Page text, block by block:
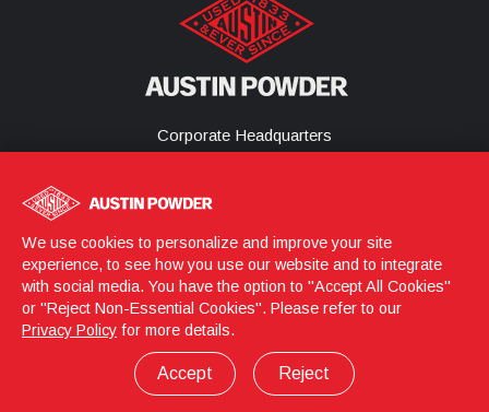
Corporate Headquarters
United States
Login © 2026 Austin Powder
Terms & Conditions
We use cookies to personalize and improve your site
experience, to see how you use our website and to integrate
with social media. You have the option to "Accept All Cookies"
or "Reject Non-Essential Cookies". Please refer to our
Privacy Policy for more details.